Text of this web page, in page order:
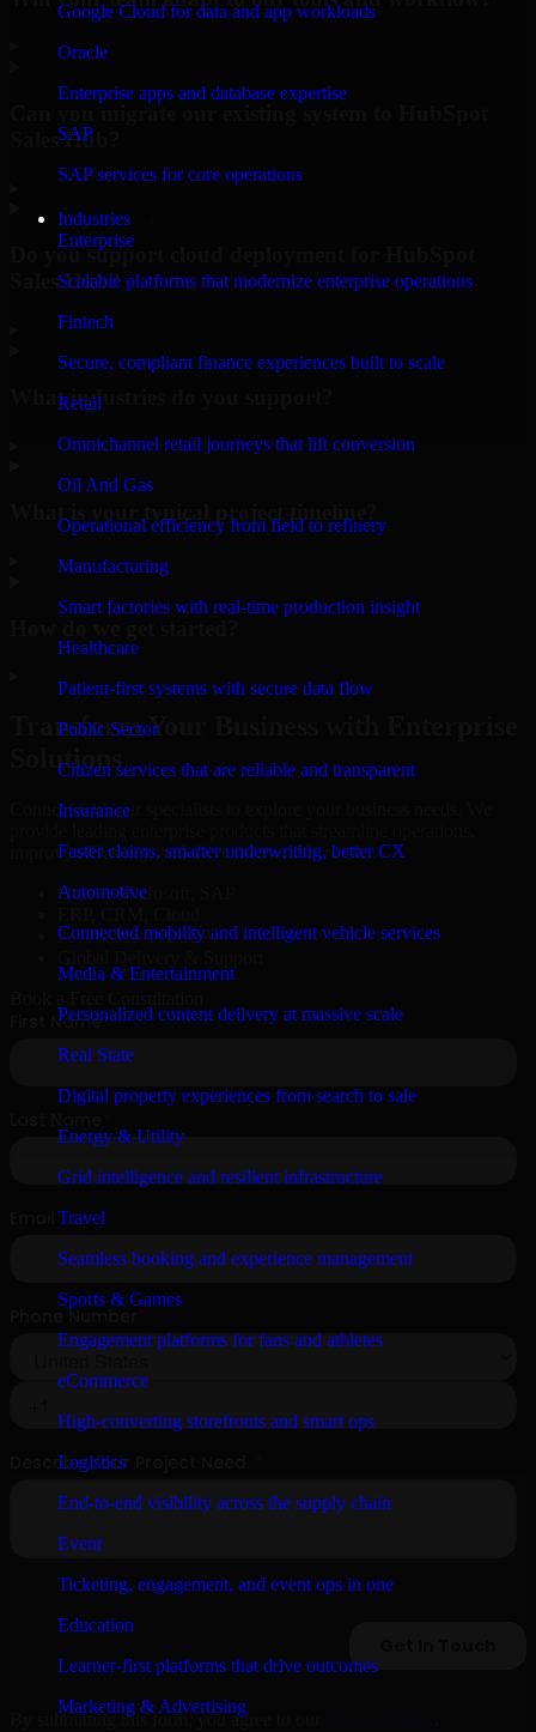
Google Cloud for data and app workloads
Oracle
Enterprise apps and database expertise
SAP
SAP services for core operations
Industries
Enterprise
Scalable platforms that modernize enterprise operations
Fintech
Secure, compliant finance experiences built to scale
Retail
Omnichannel retail journeys that lift conversion
Oil And Gas
Operational efficiency from field to refinery
Manufacturing
Smart factories with real-time production insight
Healthcare
Patient-first systems with secure data flow
Public Sector
Citizen services that are reliable and transparent
Insurance
Faster claims, smarter underwriting, better CX
Automotive
Connected mobility and intelligent vehicle services
Media & Entertainment
Personalized content delivery at massive scale
Real State
Digital property experiences from search to sale
Energy & Utility
Grid intelligence and resilient infrastructure
Travel
Seamless booking and experience management
Sports & Games
Engagement platforms for fans and athletes
eCommerce
High-converting storefronts and smart ops
Logistics
End-to-end visibility across the supply chain
Event
Ticketing, engagement, and event ops in one
Education
Learner-first platforms that drive outcomes
Marketing & Advertising
Sales Hub?
Do you support cloud deployment for HubSpot
Sales Hub?
What industries do you support?
What is your typical project timeline?
Transform Your Business with Enterprise
Solutions
Connect with our specialists to explore your business needs. We
improve efficiency, and drive measurable results.
Oracle, Microsoft, SAP
Secure MSA & SLA
By submitting this form, you agree to our